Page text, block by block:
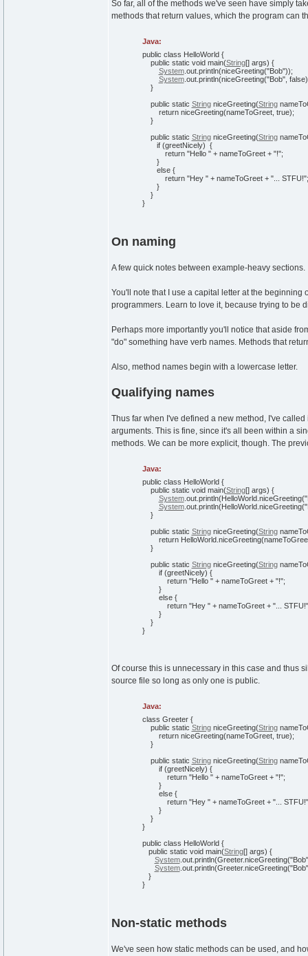
So far, all of the methods we've seen have simply
methods that return values, which the program can
Java:
public class HelloWorld {
public static voidmain(String[]args) {
System. out. println(niceGreeting("Bob"));
System. out. println(niceGreeting("Bob", false)
}
public static StringniceGreeting(String
returnniceGreeting(nameToGreet, true);
}
public static StringniceGreeting(String
if (greetNicely) {
return "Hello "+ nameToGreet + "!";
}
else {
return "Hey "+ nameToGreet + "... STFU!";
}
}
}
On naming
A few quick notes between example-heavy sections.
You'll note that I use a capital letter at the
programmers. Learn to love it, because trying to be
Perhaps more importantly you'll notice that aside
"do" something have verb names. Methods that
Also, method names begin with a lowercase letter.
Qualifying names
Thus far when I've defined a new method, I've
arguments. This is fine, since it's all been within a
methods. We can be more explicit, though. The
Java:
public class HelloWorld {
public static voidmain(String[]args) {
System. out. println(HelloWorld. niceGreeting(
System. out. println(HelloWorld. niceGreeting(
}
public static StringniceGreeting(String
returnHelloWorld. niceGreeting(
}
public static StringniceGreeting(String
if (greetNicely) {
return "Hello "+ nameToGreet + "!";
}
else {
return "Hey "+ nameToGreet + "... STFU!"
}
}
}
Of course this is unnecessary in this case and thus
source file so long as only one is public.
Java:
class Greeter {
public static StringniceGreeting(String
returnniceGreeting(nameToGreet, true);
}
public static StringniceGreeting(String
if (greetNicely) {
return "Hello "+ nameToGreet + "!";
}
else {
return "Hey "+ nameToGreet + "... STFU!"
}
}
}
public class HelloWorld {
public static voidmain(String[]args) {
System. out. println(Greeter.niceGreeting("Bob"
System. out. println(Greeter.niceGreeting("Bob"
}
}
Non-static methods
We've seen how static methods can be used, and